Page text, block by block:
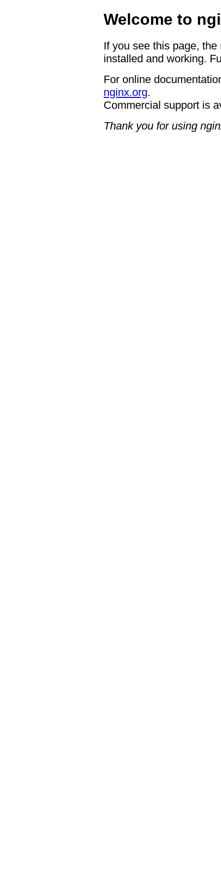
Welcome to
If you see this page,
installed and working.
For online
nginx.org.
Commercial support is
Thank you for using